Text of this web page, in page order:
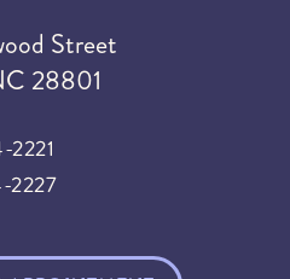
Street
28801
2227